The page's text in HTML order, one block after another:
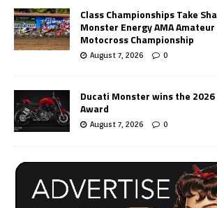
Class Championships Take
Monster Energy AMA
Motocross Championship
August 7, 2026 0
Ducati Monster wins the 2026
Award
August 7, 2026 0